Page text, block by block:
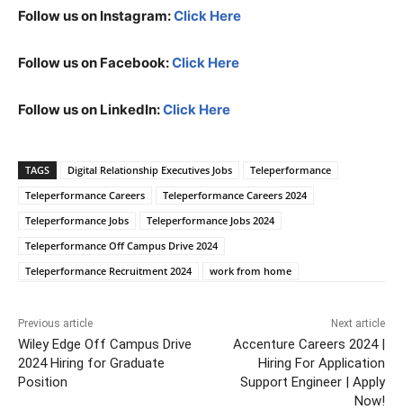
Follow us on Instagram:Click Here
Follow us on Facebook:Click Here
Follow us on LinkedIn:Click Here
TAGS Digital Relationship Executives Jobs
Teleperformance
Teleperformance Careers
Teleperformance Careers 2024
Teleperformance Jobs
Teleperformance Jobs 2024
Teleperformance Off Campus Drive 2024
Teleperformance Recruitment 2024
work from home
Previous article
Wiley Edge Off Campus Drive
2024 Hiring for Graduate
Position
Next article
Accenture Careers 2024 |
Hiring For Application
Support Engineer | Apply
Now!